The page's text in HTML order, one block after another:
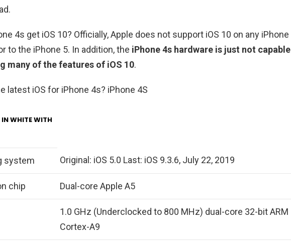
4s get iOS 10? Officially, Apple does not support iOS 10 on any iPhone
to the iPhone 5. In addition, the iPhone 4s hardware is just not capable
many of the features of iOS 10.
latest iOS for iPhone 4s? iPhone 4S
WHITE WITH
system Original: iOS 5.0 Last: iOS 9.3.6, July 22, 2019
chip Dual-core Apple A5
1.0 GHz (Underclocked to 800 MHz) dual-core 32-bit ARM
Cortex-A9